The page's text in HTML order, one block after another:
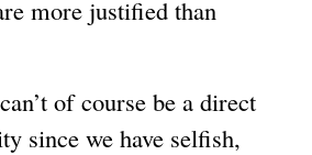
more justified than
of course be a direct
since we have selfish,